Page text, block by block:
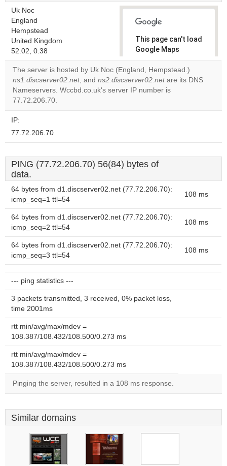
Uk Noc
England
Hempstead
United Kingdom
52.02, 0.38
This page can't load
Google Maps
correctly.
Do you
own this
The server is hosted by Uk Noc (England, Hempstead.)
ns1.discserver02.net, and ns2.discserver02.netare its DNS
Nameservers. Wccbd.co.uk's server IP number is
77.72.206.70.
IP:
77.72.206.70
PING (77.72.206.70) 56(84) bytes of
data.
64 bytes from d1.discserver02.net (77.72.206.70):
icmp_seq=1 ttl=54
108 ms
64 bytes from d1.discserver02.net (77.72.206.70):
icmp_seq=2 ttl=54
108 ms
64 bytes from d1.discserver02.net (77.72.206.70):
icmp_seq=3 ttl=54
108 ms
--- ping statistics ---
3 packets transmitted, 3 received, 0% packet loss,
time 2001ms
rtt min/avg/max/mdev =
108.387/108.432/108.500/0.273 ms
rtt min/avg/max/mdev =
108.387/108.432/108.500/0.273 ms
Pinging the server, resulted in a 108 ms response.
Similar domains